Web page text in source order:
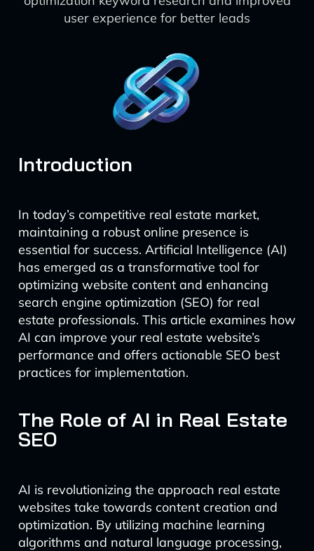
user experience for better leads
Introduction
In today’s competitive real estate market,
maintaining a robust online presence is
essential for success. Artificial Intelligence (AI)
has emerged as a transformative tool for
optimizing website content and enhancing
search engine optimization (SEO) for real
estate professionals. This article examines how
AI can improve your real estate website’s
performance and offers actionable SEO best
practices for implementation.
The Role of AI in Real Estate
SEO
AI is revolutionizing the approach real estate
websites take towards content creation and
optimization. By utilizing machine learning
algorithms and natural language processing,